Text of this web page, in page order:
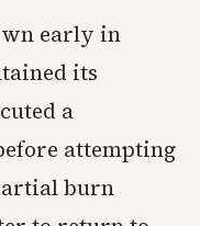
early in
its
a
attempting
burn